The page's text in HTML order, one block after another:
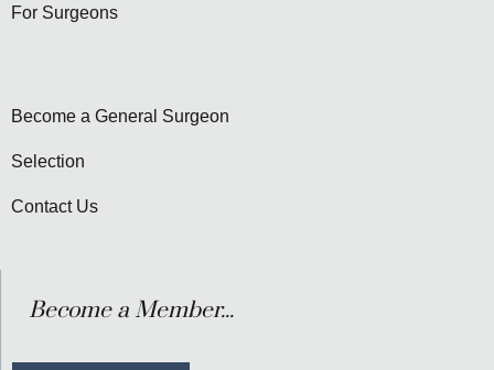
For Surgeons
Become a General Surgeon
Selection
Contact Us
Become a Member...